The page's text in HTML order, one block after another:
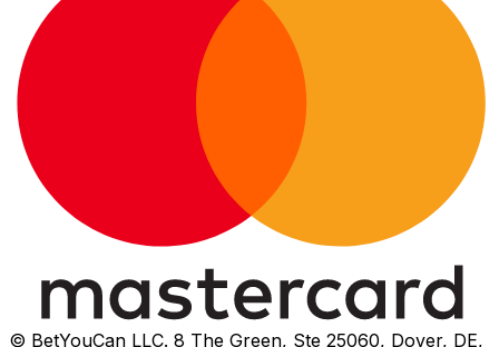
© BetYouCan LLC. 8 The Green, Ste 25060, Dover, DE,